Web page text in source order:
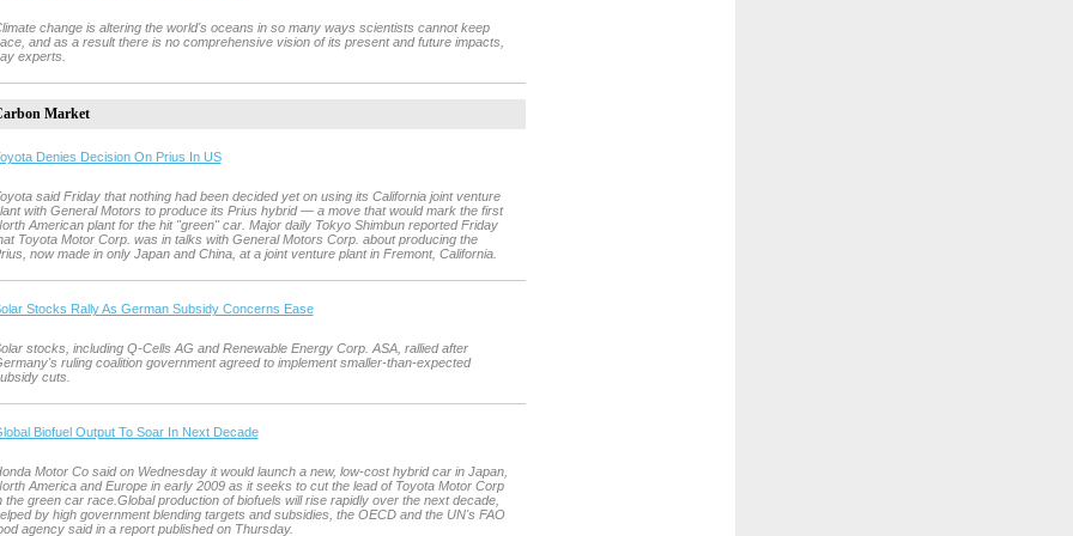
change is altering the world's oceans in so many ways scientists cannot keep
and as a result there is no comprehensive vision of its present and future impacts,
experts.
Market
Denies Decision On Prius In US
said Friday that nothing had been decided yet on using its California joint venture
with General Motors to produce its Prius hybrid — a move that would mark the first
American plant for the hit "green" car. Major daily Tokyo Shimbun reported Friday
Toyota Motor Corp. was in talks with General Motors Corp. about producing the
now made in only Japan and China, at a joint venture plant in Fremont, California.
Stocks Rally As German Subsidy Concerns Ease
stocks, including Q-Cells AG and Renewable Energy Corp. ASA, rallied after
ruling coalition government agreed to implement smaller-than-expected
cuts.
Biofuel Output To Soar In Next Decade
Motor Co said on Wednesday it would launch a new, low-cost hybrid car in Japan,
America and Europe in early 2009 as it seeks to cut the lead of Toyota Motor Corp
the green car race.Global production of biofuels will rise rapidly over the next decade,
by high government blending targets and subsidies, the OECD and the UN's FAO
agency said in a report published on Thursday.